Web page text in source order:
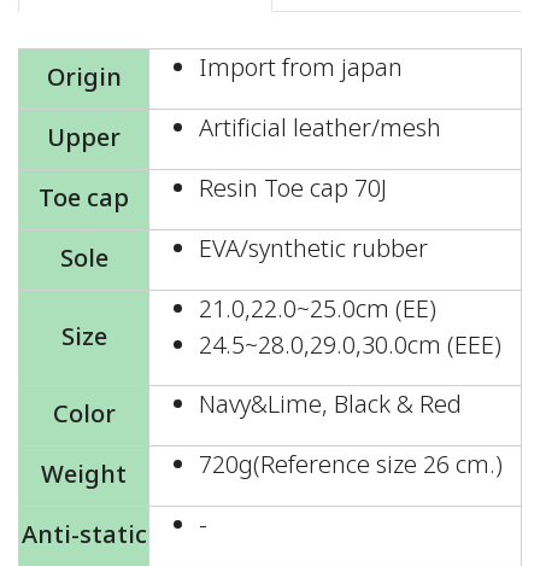
Origin
Import from japan
Upper
Artificial leather/mesh
Toe cap
Resin Toe cap 70J
Sole
EVA/synthetic rubber
Size
21.0,22.0~25.0cm (EE)
24.5~28.0,29.0,30.0cm (EEE)
Color
Navy&Lime, Black & Red
Weight
720g(Reference size 26 cm.)
Anti-static
-